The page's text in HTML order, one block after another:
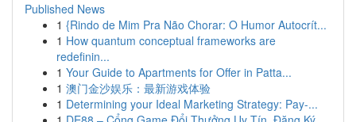
Published News
1 {Rindo de Mim Pra Não Chorar: O Humor Autocrít...
1 How quantum conceptual frameworks are
redefinin...
1 Your Guide to Apartments for Offer in Patta...
1 澳门金沙娱乐：最新游戏体验
1 Determining your Ideal Marketing Strategy: Pay-...